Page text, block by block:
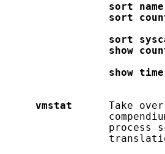
sort
name
sort
sort
show
show time
vmstat
Take
process